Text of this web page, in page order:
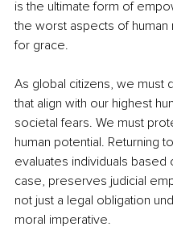
is the ultimate form of
the worst aspects of
for grace.
As global citizens, we must
that align with our highest
societal fears. We must
human potential. Returning
evaluates individuals
case, preserves judicial
not just a legal obligation
moral imperative.